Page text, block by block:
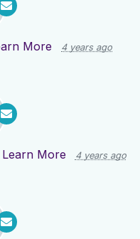
More 4 years ago
Learn More 4 years ago